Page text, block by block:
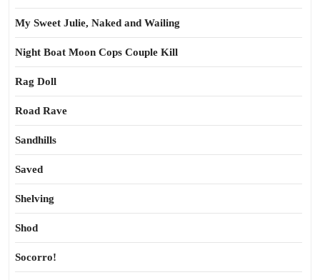
My Sweet Julie, Naked and Wailing
Night Boat Moon Cops Couple Kill
Rag Doll
Road Rave
Sandhills
Saved
Shelving
Shod
Socorro!